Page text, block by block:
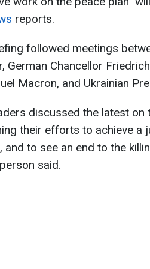
reports.
followed meetings
German Chancellor
Macron, and Ukrainian
discussed the latest on
their efforts to achieve a
and to see an end to the
said.